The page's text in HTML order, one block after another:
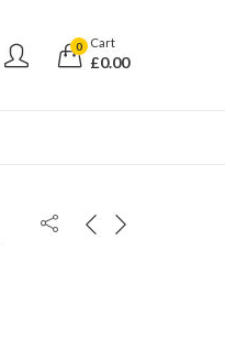
0 Cart
£0.00